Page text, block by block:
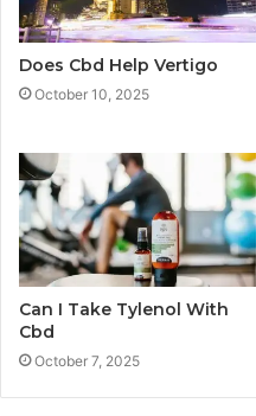
Does Cbd Help Vertigo
October 10, 2025
Can I Take Tylenol With
Cbd
October 7, 2025